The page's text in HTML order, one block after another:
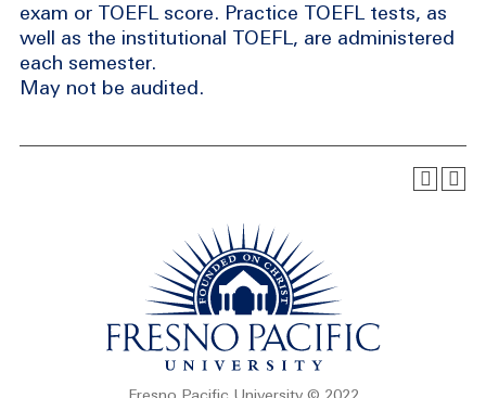
exam or TOEFL score. Practice TOEFL tests, as
well as the institutional TOEFL, are administered
each semester.
May not be audited.